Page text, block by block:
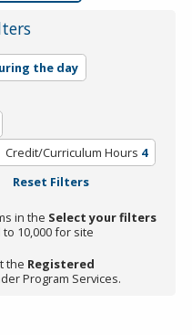
the day
Credit/Curriculum Hours 4
Reset Filters
in the Select your filters
10,000 for site
the Registered
Program Services.